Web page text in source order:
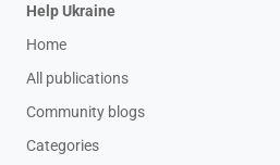
Help Ukraine
Home
All publications
Community blogs
Categories